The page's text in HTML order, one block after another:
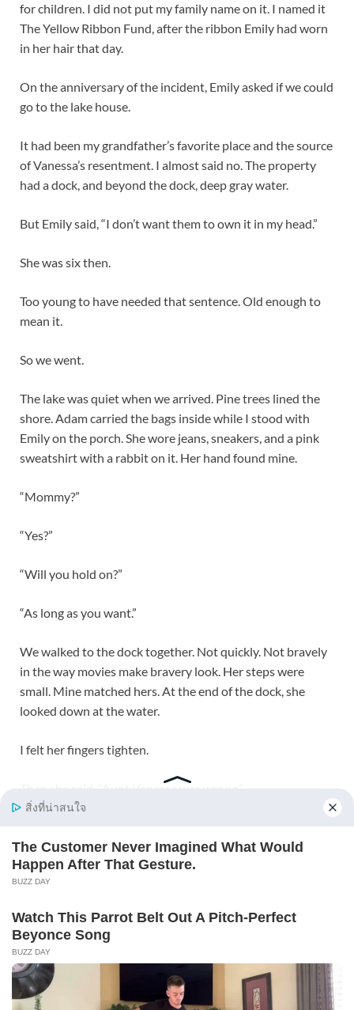
for children. I did not put my family name on it. I named it
The Yellow Ribbon Fund, after the ribbon Emily had worn
in her hair that day.
On the anniversary of the incident, Emily asked if we could
go to the lake house.
It had been my grandfather’s favorite place and the source
of Vanessa’s resentment. I almost said no. The property
had a dock, and beyond the dock, deep gray water.
But Emily said, “I don’t want them to own it in my head.”
She was six then.
Too young to have needed that sentence. Old enough to
mean it.
So we went.
The lake was quiet when we arrived. Pine trees lined the
shore. Adam carried the bags inside while I stood with
Emily on the porch. She wore jeans, sneakers, and a pink
sweatshirt with a rabbit on it. Her hand found mine.
“Mommy?”
“Yes?”
“Will you hold on?”
“As long as you want.”
We walked to the dock together. Not quickly. Not bravely
in the way movies make bravery look. Her steps were
small. Mine matched hers. At the end of the dock, she
looked down at the water.
I felt her fingers tighten.
“Yes,” I said. “She was.”
“Yes.”
Emily nodded, as though placing the facts somewhere safe
inside herself.